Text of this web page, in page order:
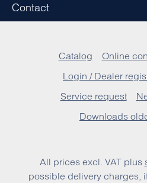
Contact
Catalog
Online
Login / Dealer
Service request
Downloads
All prices excl. VAT plus
possible delivery charges,